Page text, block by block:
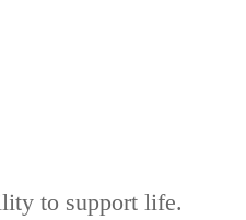
to support life.